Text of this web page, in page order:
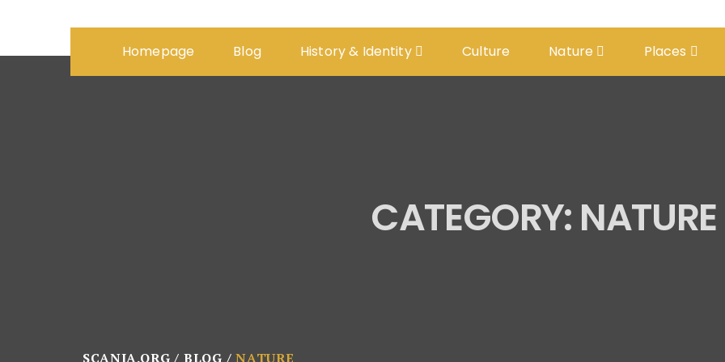
Homepage Blog History & Identity Culture Nature Places
CATEGORY: NATURE
SCANIA.ORG BLOG NATURE